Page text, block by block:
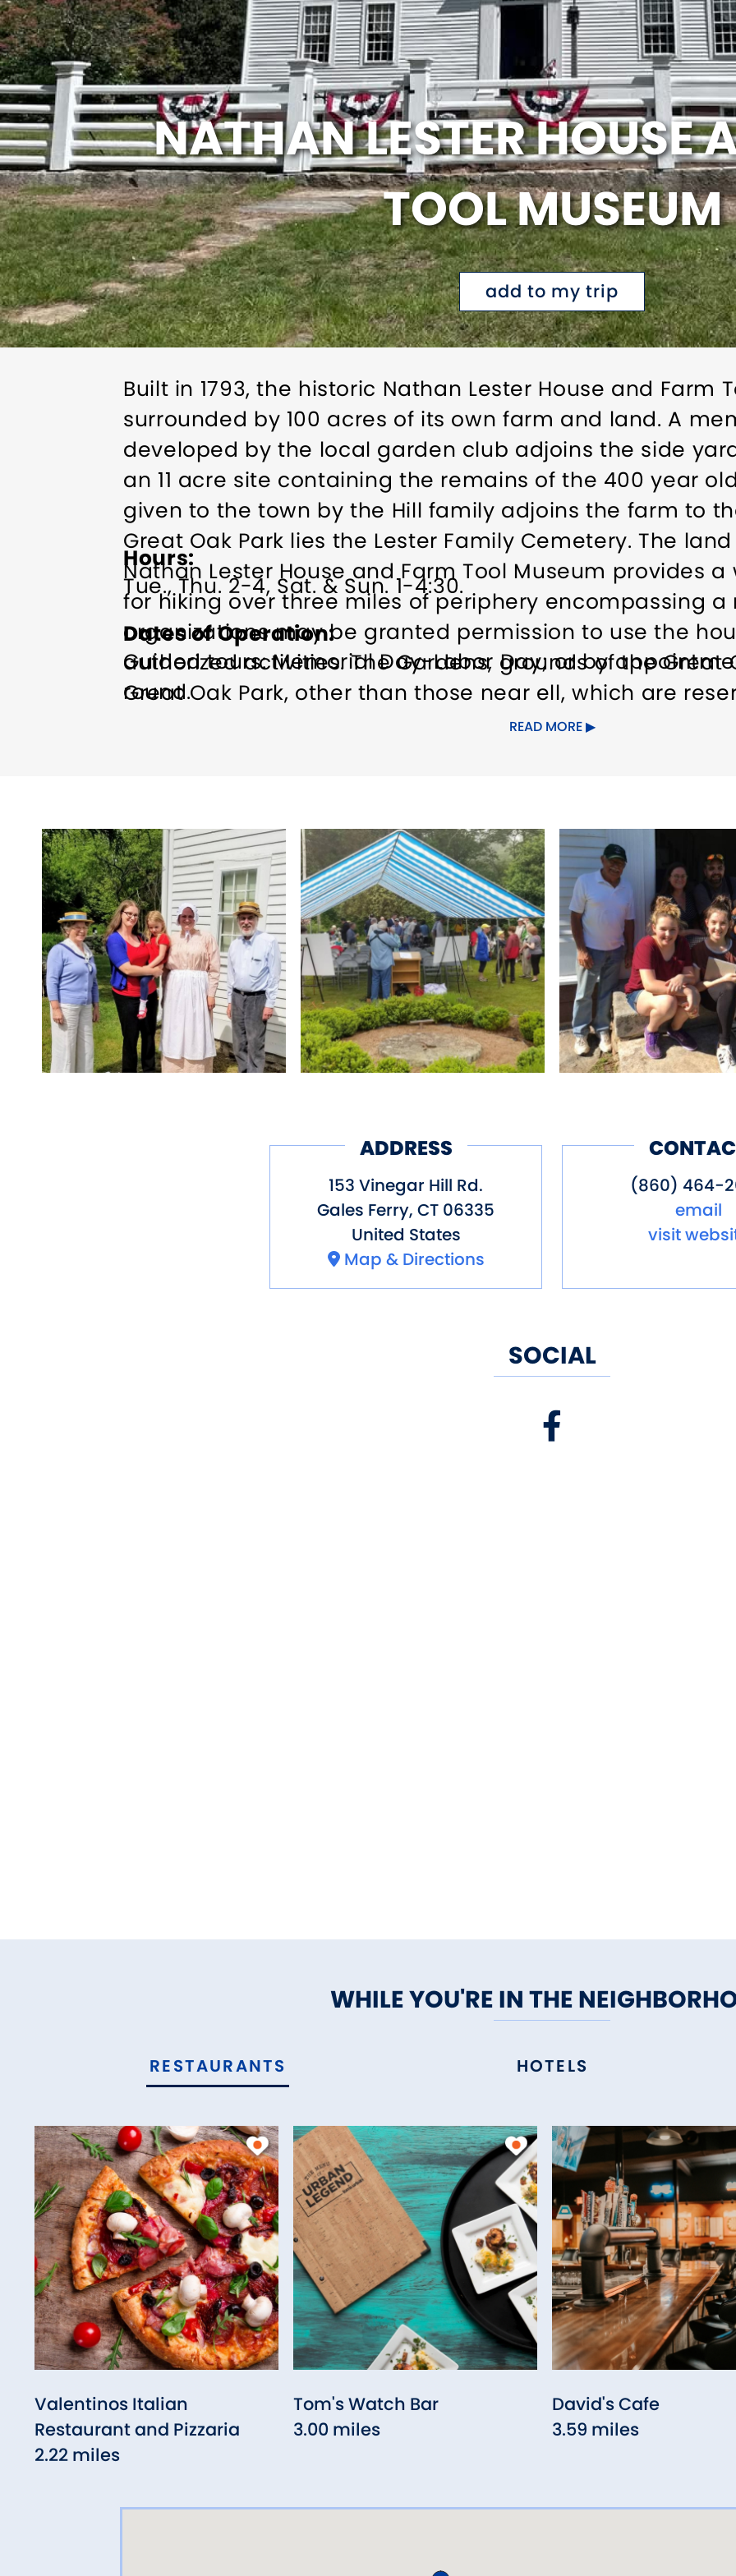
NATHAN LESTER HOUSE
TOOL MUSEUM
add to my trip
Built in 1793, the historic Nathan Lester House and Farm
surrounded by 100 acres of its own farm and land. A
developed by the local garden club adjoins the side
an 11 acre site containing the remains of the 400 year
given to the town by the Hill family adjoins the farm to
Great Oak Park lies the Lester Family Cemetery. The
Nathan Lester House and Farm Tool Museum provides
for hiking over three miles of periphery encompassing a
organizations may be granted permission to use the
authorized activities. The Gardens, grounds of the Great
Great Oak Park, other than those near ell, which are
caretakers are open to the public for hikes, visiting
Hours
Tue., Thu. 2-4, Sat. & Sun. 1-4:30.
Dates of Operation
Guided tours: Memorial Day-Labor Day; or by
round.
Bus Parking Camping Gift Shop Groups welcome
Activity Meeting/Event Facilities Pet friendly Planned
Toilets Trails/Hiking Trails/Nature
READ MORE
ADDRESS
153 Vinegar Hill Rd.
Gales Ferry, CT 06335
United States
Map & Directions
(860) 464-
email
visit
SOCIAL
WHILE YOU'RE IN THE
RESTAURANTS HOTELS
Valentinos Italian
Restaurant and Pizzaria
2.22 miles
Tom's Watch Bar
3.00 miles
David's Cafe
3.59 miles